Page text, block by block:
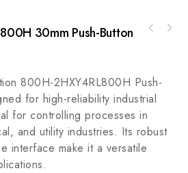
30mm Push-Button
800H-2HXY4RL800H Push-
for high-reliability industrial
for controlling processes in
and utility industries. Its robust
interface make it a versatile